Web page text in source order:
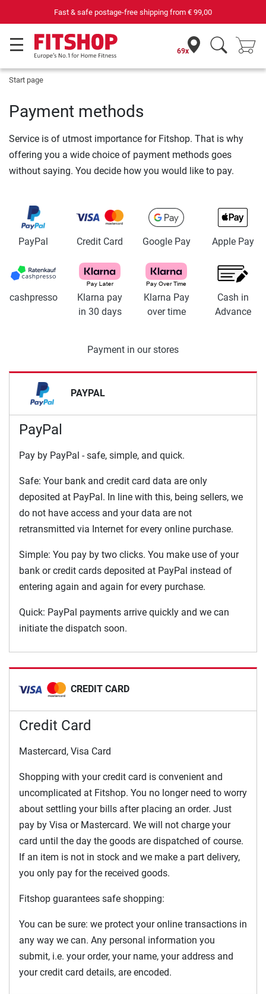
Fast & safe postage-free shipping from € 99,00
69x
Start page
Payment methods
Service is of utmost importance for Fitshop. That is why
offering you a wide choice of payment methods goes
without saying. You decide how you would like to pay.
PayPal Credit Card Google Pay Apple Pay
cashpresso
Klarna pay
in 30 days
Klarna Pay
over time
Cash in
Advance
Payment in our stores
PAYPAL
PayPal
Pay by PayPal - safe, simple, and quick.
Safe: Your bank and credit card data are only
deposited at PayPal. In line with this, being sellers, we
do not have access and your data are not
retransmitted via Internet for every online purchase.
Simple: You pay by two clicks. You make use of your
bank or credit cards deposited at PayPal instead of
entering again and again for every purchase.
Quick: PayPal payments arrive quickly and we can
initiate the dispatch soon.
CREDIT CARD
Credit Card
Mastercard, Visa Card
Shopping with your credit card is convenient and
uncomplicated at Fitshop. You no longer need to worry
about settling your bills after placing an order. Just
pay by Visa or Mastercard. We will not charge your
card until the day the goods are dispatched of course.
If an item is not in stock and we make a part delivery,
you only pay for the received goods.
Fitshop guarantees safe shopping:
You can be sure: we protect your online transactions in
any way we can. Any personal information you
submit, i.e. your order, your name, your address and
your credit card details, are encoded.